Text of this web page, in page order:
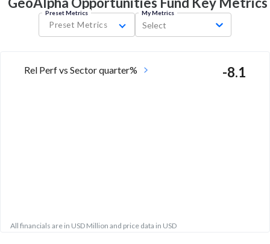
Preset Metrics
Preset Metrics
My Metrics
Select
Rel Perf vs Sector quarter% -8.1
All financials are in USD Million and price data in USD